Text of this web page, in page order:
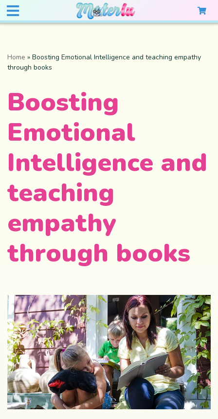
Home » Boosting Emotional Intelligence and teaching empathy
through books
Boosting
Emotional
Intelligence and
teaching
empathy
through books